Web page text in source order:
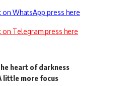
WhatsApp press here
Telegram press here
heart of darkness
little more focus